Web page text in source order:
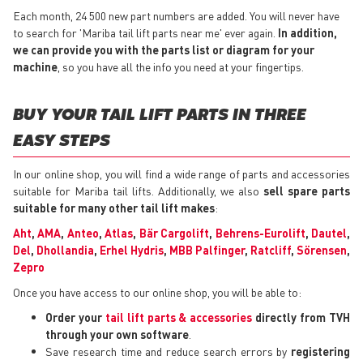
Each month, 24 500 new part numbers are added. You will never have
to search for 'Mariba tail lift parts near me' ever again. In addition,
we can provide you with the parts list or diagram for your
machine , so you have all the info you need at your fingertips.
BUY YOUR TAIL LIFT PARTS IN THREE
EASY STEPS
In our online shop, you will find a wide range of parts and accessories
suitable for Mariba tail lifts. Additionally, we also sell spare parts
suitable for many other tail lift makes:
Aht,AMA, Anteo,Atlas, Bär Cargolift, Behrens-Eurolift, Dautel,
Del, Dhollandia, Erhel Hydris, MBB Palfinger, Ratcliff, Sörensen,
Zepro
Once you have access to our online shop, you will be able to:
Order your tail lift parts & accessories directly from TVH
through your own software
Save research time and reduce search errors by registering